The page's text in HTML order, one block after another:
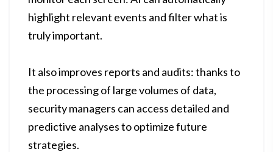
highlight relevant events and filter what is
truly important.
It also improves reports and audits: thanks to
the processing of large volumes of data,
security managers can access detailed and
predictive analyses to optimize future
strategies.